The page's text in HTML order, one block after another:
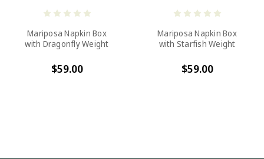
Mariposa Napkin Box
with Dragonfly Weight
$59.00
Mariposa Napkin Box
with Starfish Weight
$59.00